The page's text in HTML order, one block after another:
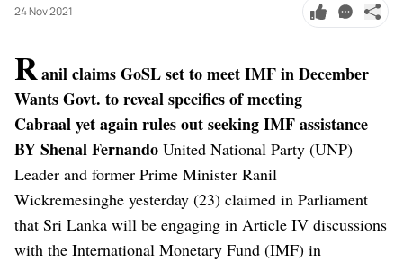
24 Nov 2021
Ranil claims GoSL set to meet IMF in December
Wants Govt. to reveal specifics of meeting
Cabraal yet again rules out seeking IMF assistance
BY Shenal Fernando United National Party (UNP)
Leader and former Prime Minister Ranil
Wickremesinghe yesterday (23) claimed in Parliament
that Sri Lanka will be engaging in Article IV discussions
with the International Monetary Fund (IMF) in